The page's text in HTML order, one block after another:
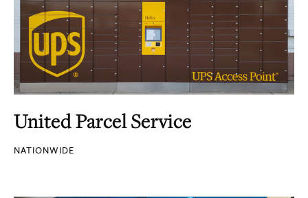
United Parcel Service
NATIONWIDE